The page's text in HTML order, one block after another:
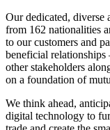
Our dedicated, diverse
from 162 nationalities
to our customers and
beneficial relationships
other stakeholders
on a foundation of
We think ahead,
digital technology to